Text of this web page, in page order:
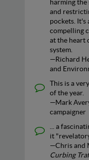
harming
and
pockets. It's
compelling
at the heart
system.
—Richard
and
This is a
of the year.
—Mark
campaigner
... a
it
—Chris and
Curbing